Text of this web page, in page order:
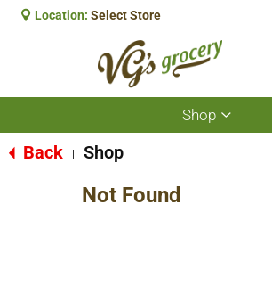
Location: Select Store
Shop
Show
Back Shop
Not Found